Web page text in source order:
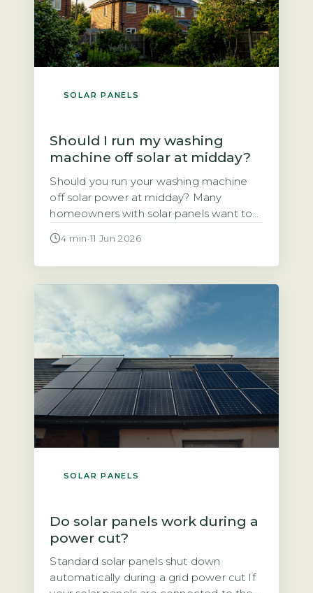
SOLAR PANELS
Should I run my washing
machine off solar at midday?
Should you run your washing machine
off solar power at midday? Many
homeowners with solar panels want to
than sell it to the grid. This article
saves you money. The short answer is
yes, for most […]
4 min ·11 Jun 2026
SOLAR PANELS
Do solar panels work during a
power cut?
Standard solar panels shut down
automatically during a grid power cut If